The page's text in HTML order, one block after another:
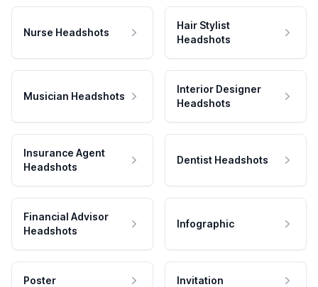
Nurse Headshots
Hair Stylist
Headshots
Musician Headshots
Interior Designer
Headshots
Insurance Agent
Headshots
Dentist Headshots
Financial Advisor
Headshots
Infographic
Poster Invitation